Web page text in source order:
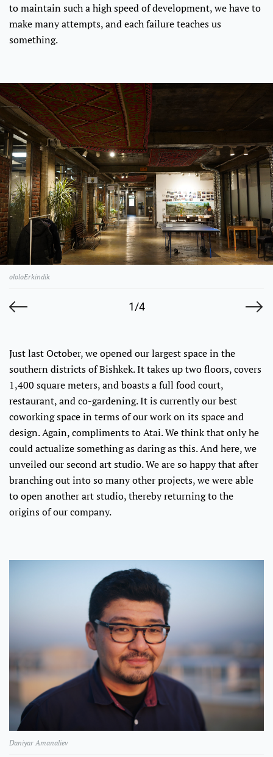
to maintain such a high speed of development, we have to
make many attempts, and each failure teaches us
something.
1/4
ololoErkindik
Just last October, we opened our largest space in the
southern districts of Bishkek. It takes up two floors, covers
1,400 square meters, and boasts a full food court,
restaurant, and co-gardening. It is currently our best
coworking space in terms of our work on its space and
design. Again, compliments to Atai. We think that only he
could actualize something as daring as this. And here, we
unveiled our second art studio. We are so happy that after
branching out into so many other projects, we were able
to open another art studio, thereby returning to the
origins of our company.
Daniyar Amanaliev